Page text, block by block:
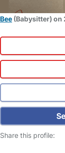
Bee (Babysitter) on
Share this profile: